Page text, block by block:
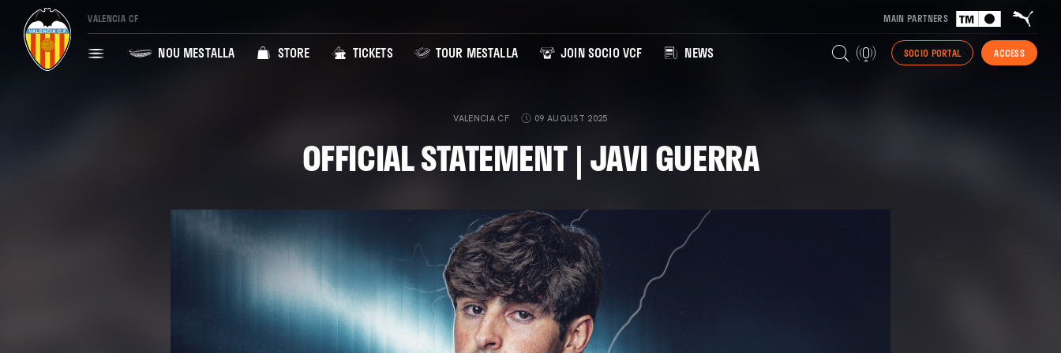
VALENCIA CF MAIN PARTNERS
NOU MESTALLA STORE TICKETS TOUR MESTALLA JOIN SOCIO VCF NEWS SOCIO PORTAL ACCESS
VALENCIA CF 09 AUGUST 2025
OFFICIAL STATEMENT | JAVI GUERRA